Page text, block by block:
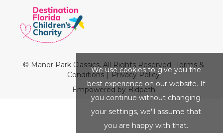
© Manor Park Classics. All Rights Reserved. Terms &
Conditions|Privacy Policy
Empowered by Bidpath
We use cookies to give you the
best experience on our website. If
you continue without changing
your settings, we'll assume that
you are happy with that.